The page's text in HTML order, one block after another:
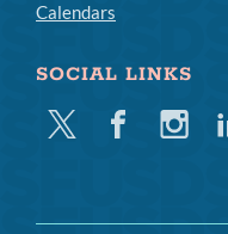
Calendars
SOCIAL LINKS
Twitter Facebook